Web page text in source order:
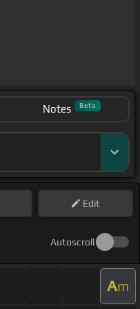
Notes Beta
Edit
Autoscroll
Am